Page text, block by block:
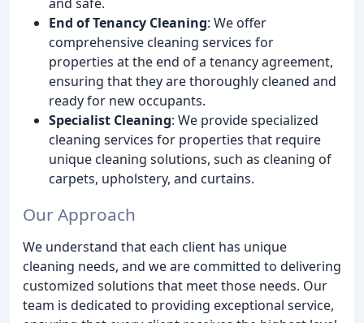
End of Tenancy Cleaning: We offer
comprehensive cleaning services for
properties at the end of a tenancy agreement,
ensuring that they are thoroughly cleaned and
ready for new occupants.
Specialist Cleaning: We provide specialized
cleaning services for properties that require
unique cleaning solutions, such as cleaning of
carpets, upholstery, and curtains.
Our Approach
We understand that each client has unique
cleaning needs, and we are committed to delivering
customized solutions that meet those needs. Our
team is dedicated to providing exceptional service,